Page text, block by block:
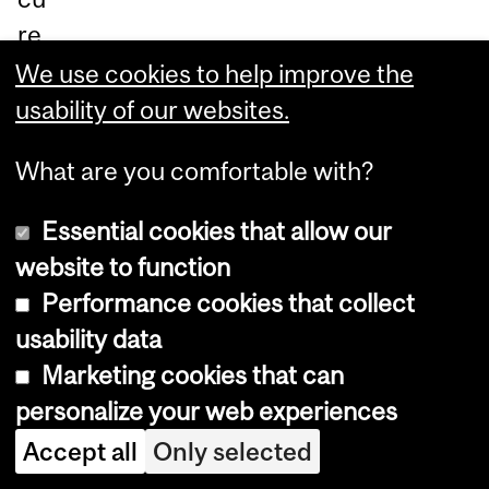
re
yo
ur
ot
an
d
tak
e
th
e
fir
st
We use cookies to help improve the
usability of our websites.
What are you comfortable with?
Essential cookies that allow our
website to function
Performance cookies that collect
usability data
Marketing cookies that can
personalize your web experiences
Accept all Only selected